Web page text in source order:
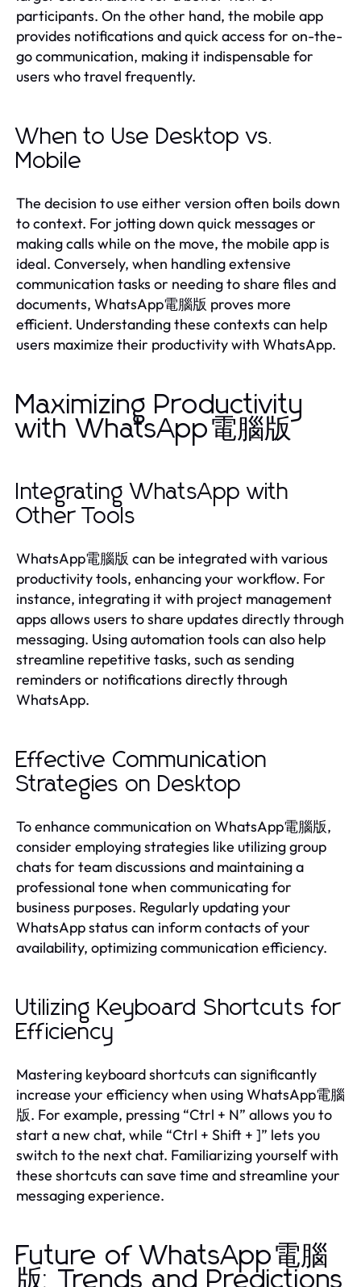
participants. On the other hand, the mobile app
provides notifications and quick access for on-the-
go communication, making it indispensable for
users who travel frequently.
When to Use Desktop vs.
Mobile
The decision to use either version often boils down
to context. For jotting down quick messages or
making calls while on the move, the mobile app is
ideal. Conversely, when handling extensive
communication tasks or needing to share files and
documents, WhatsApp電腦版 proves more
efficient. Understanding these contexts can help
users maximize their productivity with WhatsApp.
Maximizing Productivity
with WhatsApp電腦版
Integrating WhatsApp with
Other Tools
WhatsApp電腦版 can be integrated with various
productivity tools, enhancing your workflow. For
instance, integrating it with project management
apps allows users to share updates directly through
messaging. Using automation tools can also help
streamline repetitive tasks, such as sending
reminders or notifications directly through
WhatsApp.
Effective Communication
Strategies on Desktop
To enhance communication on WhatsApp電腦版,
consider employing strategies like utilizing group
chats for team discussions and maintaining a
professional tone when communicating for
business purposes. Regularly updating your
WhatsApp status can inform contacts of your
availability, optimizing communication efficiency.
Utilizing Keyboard Shortcuts for
Efficiency
Mastering keyboard shortcuts can significantly
increase your efficiency when using WhatsApp電腦
版. For example, pressing “Ctrl + N” allows you to
start a new chat, while “Ctrl + Shift + ]” lets you
switch to the next chat. Familiarizing yourself with
these shortcuts can save time and streamline your
messaging experience.
Future of WhatsApp電腦
版: Trends and Predictions